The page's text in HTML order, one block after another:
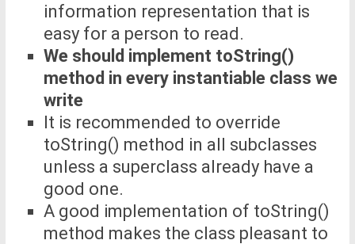
information representation that is
easy for a person to read.
We should implement toString()
method in every instantiable class we
write
It is recommended to override
toString() method in all subclasses
unless a superclass already have a
good one.
A good implementation of toString()
method makes the class pleasant to